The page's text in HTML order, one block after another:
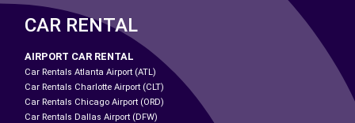
CAR RENTAL
AIRPORT CAR RENTAL
Car Rentals Atlanta Airport (ATL)
Car Rentals Charlotte Airport (CLT)
Car Rentals Chicago Airport (ORD)
Car Rentals Dallas Airport (DFW)